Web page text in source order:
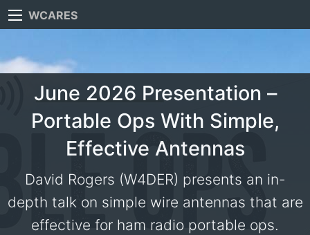
WCARES
June 2026 Presentation –
Portable Ops With Simple,
Effective Antennas
David Rogers (W4DER) presents an in-
depth talk on simple wire antennas that are
effective for ham radio portable ops.